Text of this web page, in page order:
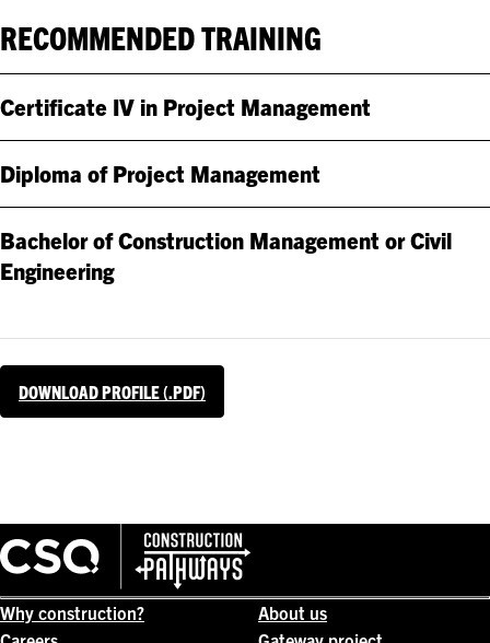
RECOMMENDED TRAINING
Certificate IV in Project Management
Diploma of Project Management
Bachelor of Construction Management or Civil
Engineering
DOWNLOAD PROFILE (.PDF)
Why construction?
About us